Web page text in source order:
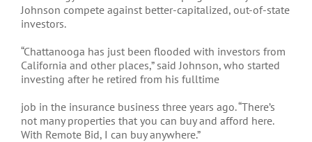
Johnson compete against better-capitalized, out-of-state
investors.
“Chattanooga has just been flooded with investors from
California and other places,” said Johnson, who started
investing after he retired from his fulltime
job in the insurance business three years ago. “There’s
not many properties that you can buy and afford here.
With Remote Bid, I can buy anywhere.”